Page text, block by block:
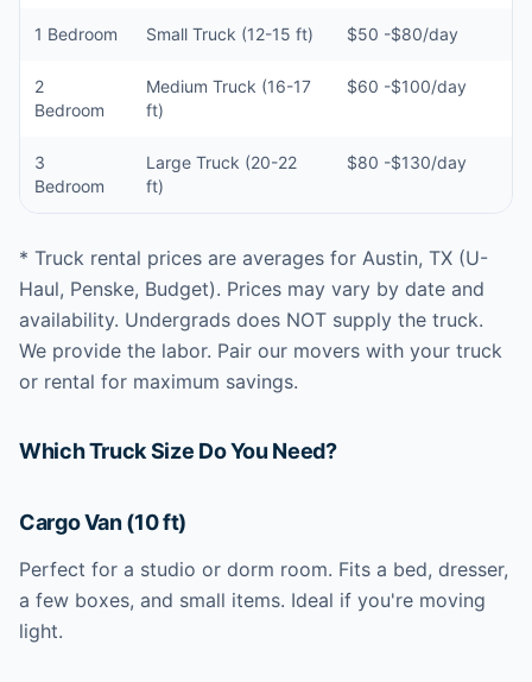
1 Bedroom Small Truck (12-15 ft) $50 -$80/day
2
Bedroom
Medium Truck (16-17
ft)
$60 -$100/day
3
Bedroom
Large Truck (20-22
ft)
$80 -$130/day
* Truck rental prices are averages for Austin, TX (U-
Haul, Penske, Budget). Prices may vary by date and
availability. Undergrads does NOT supply the truck.
We provide the labor. Pair our movers with your truck
or rental for maximum savings.
Which Truck Size Do You Need?
Cargo Van (10 ft)
Perfect for a studio or dorm room. Fits a bed, dresser,
a few boxes, and small items. Ideal if you're moving
light.